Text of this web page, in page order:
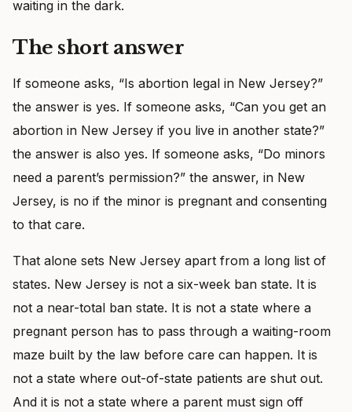
waiting in the dark.
The short answer
If someone asks, “Is abortion legal in New Jersey?”
the answer is yes. If someone asks, “Can you get an
abortion in New Jersey if you live in another state?”
the answer is also yes. If someone asks, “Do minors
need a parent’s permission?” the answer, in New
Jersey, is no if the minor is pregnant and consenting
to that care.
That alone sets New Jersey apart from a long list of
states. New Jersey is not a six-week ban state. It is
not a near-total ban state. It is not a state where a
pregnant person has to pass through a waiting-room
maze built by the law before care can happen. It is
not a state where out-of-state patients are shut out.
And it is not a state where a parent must sign off